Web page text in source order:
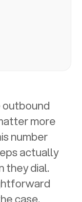
outbound
more
number
actually
they dial.
case.